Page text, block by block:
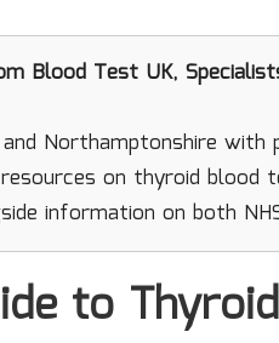
Blood Test UK,
Northamptonshire
on thyroid
information on both
to